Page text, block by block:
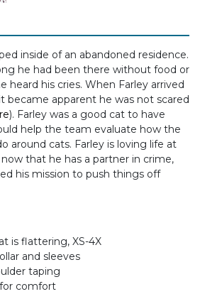
inside of an abandoned residence.
he had been there without food or
heard his cries. When Farley arrived
became apparent he was not scared
). Farley was a good cat to have
help the team evaluate how the
around cats. Farley is loving life at
that he has a partner in crime,
his mission to push things off
is flattering, XS-4X
and sleeves
taping
comfort